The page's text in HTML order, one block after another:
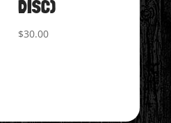
DISC)
$30.00